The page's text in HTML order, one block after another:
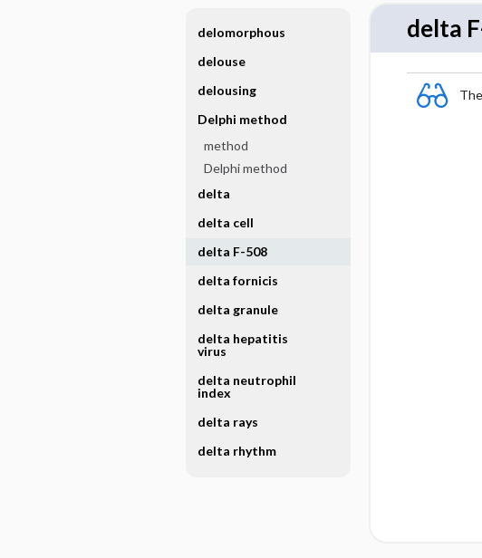
delta
delomorphous
delouse
delousing
Delphi method
method
Delphi method
delta
delta cell
delta F-508
delta fornicis
delta granule
delta hepatitis
virus
delta neutrophil
index
delta rays
delta rhythm